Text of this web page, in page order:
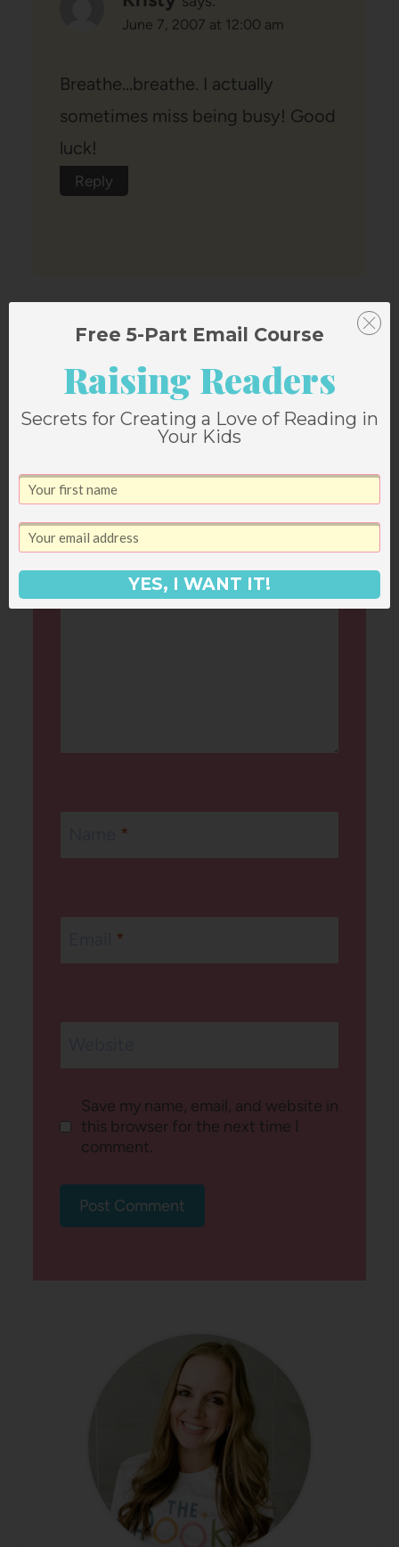
June 7, 2007 at 12:00 am
Breathe…breathe. I actually
sometimes miss being busy! Good
luck!
Reply
Leave a Reply
Your email address will not be published.
Required fields are marked*
Comment*
*
*
Save my name, email, and website in
this browser for the next time I
comment.
Free 5-Part Email Course
Raising Readers
Secrets for Creating a Love of Reading in
Your Kids
YES, I WANT IT!